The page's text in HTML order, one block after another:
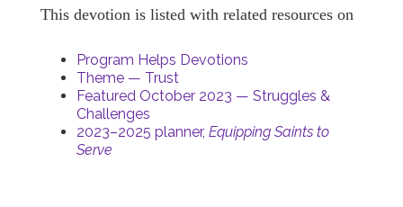
This devotion is listed with related resources on
Program Helps Devotions
Theme — Trust
Featured October 2023 — Struggles &
Challenges
2023–2025 planner, Equipping Saints to
Serve